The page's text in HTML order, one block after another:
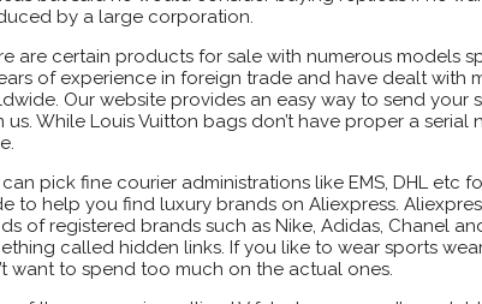
by a large corporation.
are certain products for sale with numerous models
of experience in foreign trade and have dealt with
Our website provides an easy way to send your
us. While Louis Vuitton bags don’t have proper a
pick fine courier administrations like EMS, DHL etc
to help you find luxury brands on Aliexpress.
of registered brands such as Nike, Adidas, Chanel
called hidden links. If you like to wear sports
want to spend too much on the actual ones.